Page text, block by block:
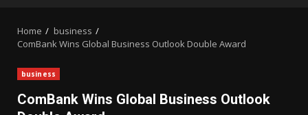
Home
business
ComBank Wins Global Business Outlook Double Award
business
ComBank Wins Global Business Outlook